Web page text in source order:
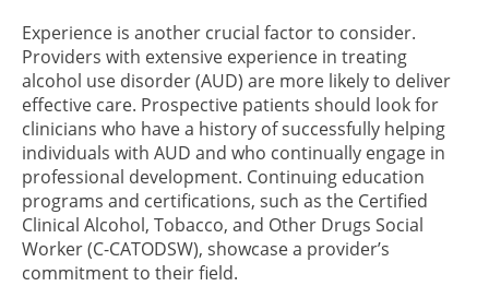
Experience is another crucial factor to consider.
Providers with extensive experience in treating
alcohol use disorder (AUD) are more likely to deliver
effective care. Prospective patients should look for
clinicians who have a history of successfully helping
individuals with AUD and who continually engage in
professional development. Continuing education
programs and certifications, such as the Certified
Clinical Alcohol, Tobacco, and Other Drugs Social
Worker (C-CATODSW), showcase a provider’s
commitment to their field.